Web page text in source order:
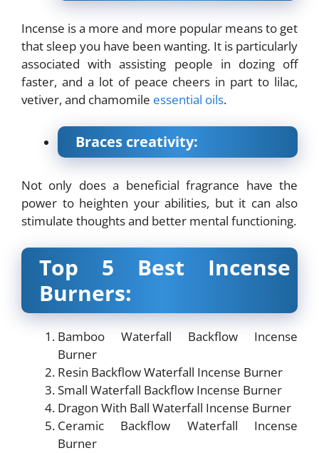
Incense is a more and more popular means to get
that sleep you have been wanting. It is particularly
associated with assisting people in dozing off
faster, and a lot of peace cheers in part to lilac,
vetiver, and chamomile essential oils.
Braces creativity:
Not only does a beneficial fragrance have the
power to heighten your abilities, but it can also
stimulate thoughts and better mental functioning.
Top 5 Best Incense
Burners:
Bamboo Waterfall Backflow Incense
Burner
Resin Backflow Waterfall Incense Burner
Small Waterfall Backflow Incense Burner
Dragon With Ball Waterfall Incense Burner
Ceramic Backflow Waterfall Incense
Burner